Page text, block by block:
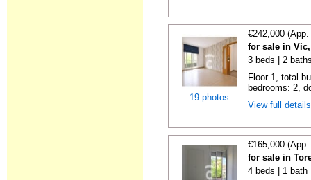
19 photos
€242,000
for sale in
3 beds | 2
Floor 1, total
bedrooms: 2,
View full
€165,000
for sale in
4 beds | 1 bath